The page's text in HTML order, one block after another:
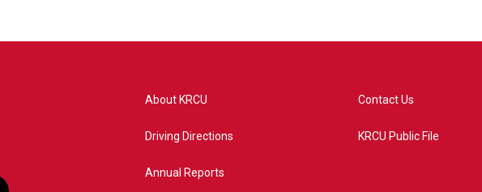
About KRCU
Driving Directions
Annual Reports
Contact Us
KRCU Public File